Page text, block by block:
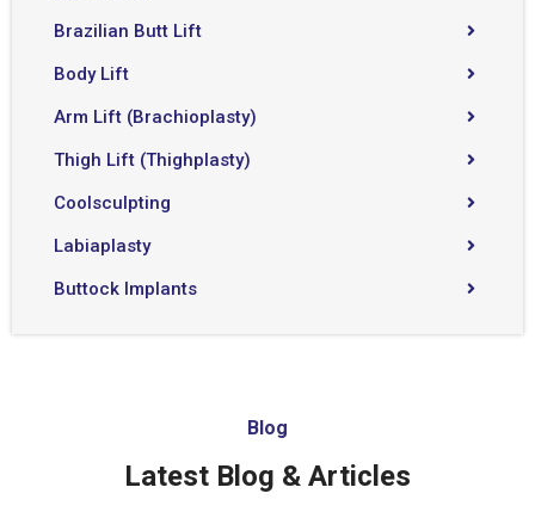
Brazilian Butt Lift
Body Lift
Arm Lift (Brachioplasty)
Thigh Lift (Thighplasty)
Coolsculpting
Labiaplasty
Buttock Implants
Blog
Latest Blog & Articles